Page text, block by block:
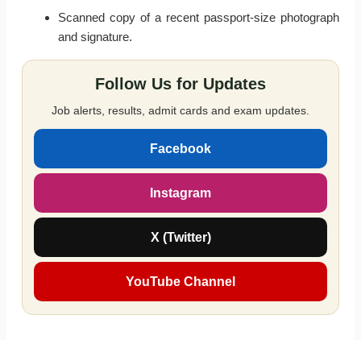
Scanned copy of a recent passport-size photograph
and signature.
Follow Us for Updates
Job alerts, results, admit cards and exam updates.
Facebook
Instagram
X (Twitter)
YouTube Channel